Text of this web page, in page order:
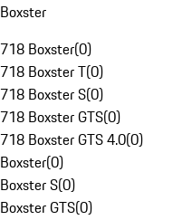
Boxster
718 Boxster(0)
718 Boxster T(0)
718 Boxster S(0)
718 Boxster GTS(0)
718 Boxster GTS 4.0(0)
Boxster(0)
Boxster S(0)
Boxster GTS(0)